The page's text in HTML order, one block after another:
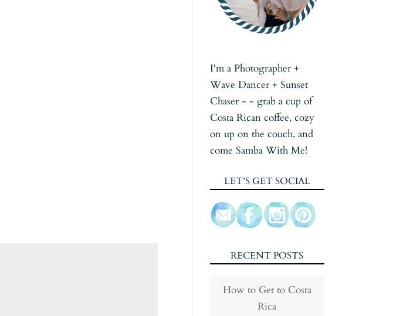
I'm a Photographer +
Wave Dancer + Sunset
Chaser - - grab a cup of
Costa Rican coffee, cozy
on up on the couch, and
come Samba With Me!
LET’S GET SOCIAL
RECENT POSTS
How to Get to Costa
Rica